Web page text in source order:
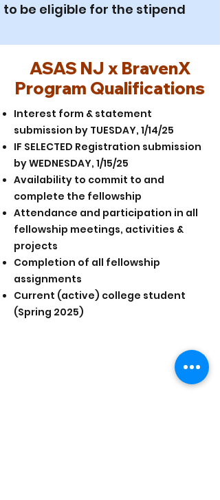
to be eligible for the stipend
ASAS NJ x BravenX
Program Qualifications
Interest form & statement
submission by TUESDAY, 1/14/25
IF SELECTED Registration submission
by WEDNESDAY, 1/15/25
Availability to commit to and
complete the fellowship
Attendance and participation in all
fellowship meetings, activities &
projects
Completion of all fellowship
assignments
Current (active) college student
(Spring 2025)